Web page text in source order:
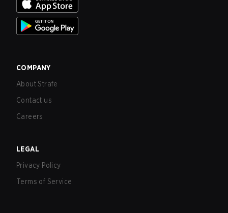
COMPANY
About Strafe
Contact us
Careers
LEGAL
Privacy Policy
Terms of Service